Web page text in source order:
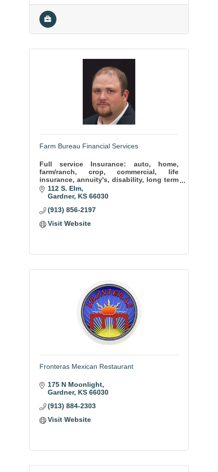
Farm Bureau Financial Services
Full service Insurance: auto, home,
farm/ranch, crop, commercial, life
insurance, annuity's, disability, long term
care, mutual funds.
112 S. Elm
Gardner KS 66030
(913) 856-2197
Visit Website
Fronteras Mexican Restaurant
175 N Moonlight
Gardner KS 66030
(913) 884-2303
Visit Website